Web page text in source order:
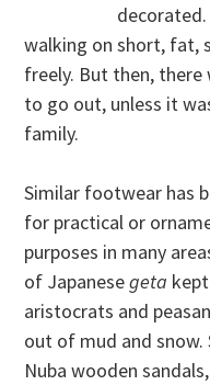
walking on short, fat,
freely. But then,
to go out, unless it
family.
Similar footwear has
for practical or
purposes in many
of Japanesegeta
aristocrats and
out of mud and snow.
Nuba wooden